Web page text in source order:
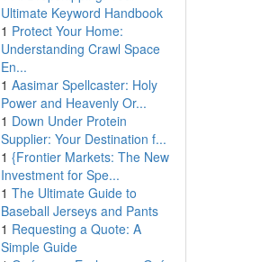
Ultimate Keyword Handbook
1 Protect Your Home:
Understanding Crawl Space
En...
1 Aasimar Spellcaster: Holy
Power and Heavenly Or...
1 Down Under Protein
Supplier: Your Destination f...
1 {Frontier Markets: The New
Investment for Spe...
1 The Ultimate Guide to
Baseball Jerseys and Pants
1 Requesting a Quote: A
Simple Guide